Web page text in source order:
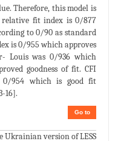
Therefore, this model is
fit index is 0/877
to 0/90 as standard
is 0/955 which approves
Louis was 0/936 which
goodness of fit. CFI
954 which is good fit
16].
Go to
Ukrainian version of LESS